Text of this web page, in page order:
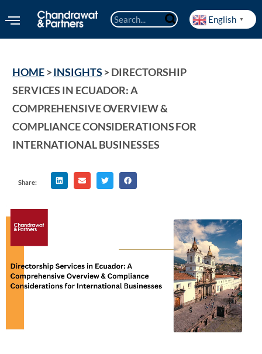
English ▼
HOME > INSIGHTS > DIRECTORSHIP
SERVICES IN ECUADOR: A
COMPREHENSIVE OVERVIEW &
COMPLIANCE CONSIDERATIONS FOR
INTERNATIONAL BUSINESSES
Share: